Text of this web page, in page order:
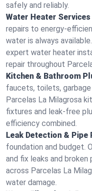
safely and reliably.
Water Heater
repairs to energy-
water is always
expert water heater
repair throughout
Kitchen & Bathroom
faucets, toilets, garbage
Parcelas La Milagrosa
fixtures and leak-free
efficiency combined.
Leak Detection & Pipe
foundation and budget.
and fix leaks and
across Parcelas La
water damage.